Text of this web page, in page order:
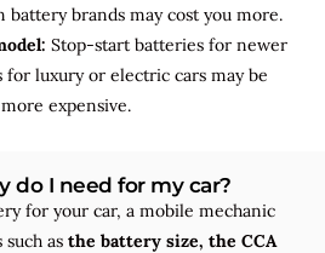
brands may cost you more.
Stop-start batteries for newer
for luxury or electric cars may be
more expensive.
do I need for my car?
for your car, a mobile mechanic
as the battery size, the CCA